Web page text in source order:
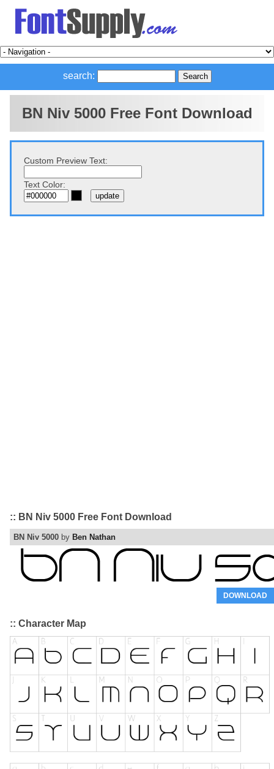
search:
BN Niv 5000 Free Font Download
Custom Preview Text:
Text Color:
:: BN Niv 5000 Free Font Download
BN Niv 5000 by Ben Nathan
DOWNLOAD
:: Character Map